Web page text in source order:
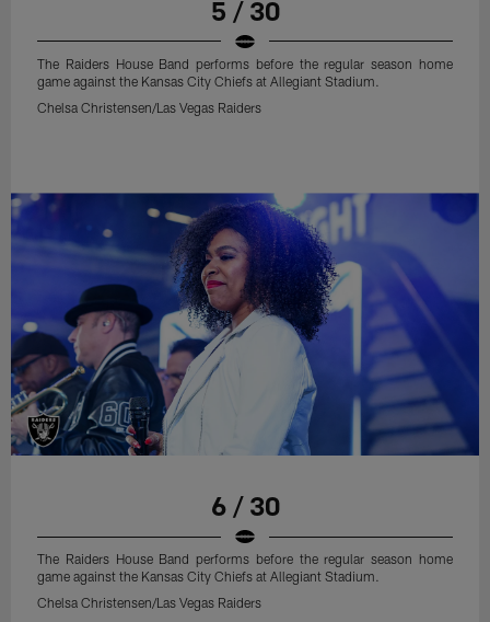
5 / 30
The Raiders House Band performs before the regular season home
game against the Kansas City Chiefs at Allegiant Stadium.
Chelsa Christensen/Las Vegas Raiders
6 / 30
The Raiders House Band performs before the regular season home
game against the Kansas City Chiefs at Allegiant Stadium.
Chelsa Christensen/Las Vegas Raiders